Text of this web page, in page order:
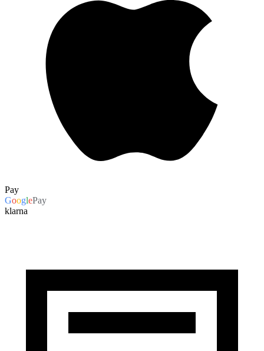
Pay
GooglePay
klarna